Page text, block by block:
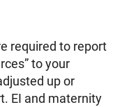
required to report
to your
up or
EI and maternity